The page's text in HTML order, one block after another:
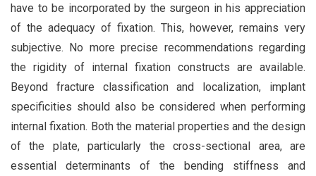
have to be incorporated by the surgeon in his appreciation
of the adequacy of fixation. This, however, remains very
subjective. No more precise recommendations regarding
the rigidity of internal fixation constructs are available.
Beyond fracture classification and localization, implant
specificities should also be considered when performing
internal fixation. Both the material properties and the design
of the plate, particularly the cross-sectional area, are
essential determinants of the bending stiffness and